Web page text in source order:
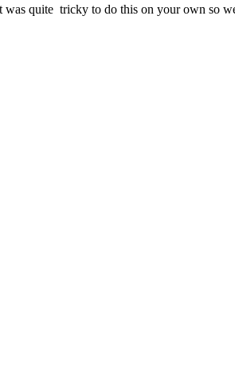
was quite tricky to do this on your own so